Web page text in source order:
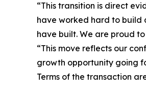
“This transition is direct
have worked hard to build
have built. We are proud
“This move reflects our
growth opportunity going
Terms of the transaction